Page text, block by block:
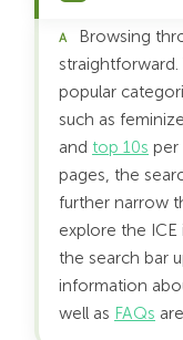
Browsing
straightforward.
popular
such as
and top 10s per
pages, the
further narrow
explore the
the search bar
information
well as FAQs